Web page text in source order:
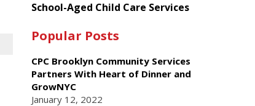
School-Aged Child Care Services
Popular Posts
CPC Brooklyn Community Services
Partners With Heart of Dinner and
GrowNYC
January 12, 2022